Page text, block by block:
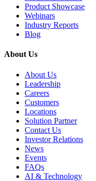
Product Showcase
Webinars
Industry Reports
Blog
About Us
About Us
Leadership
Careers
Customers
Locations
Solution Partner
Contact Us
Investor Relations
News
Events
FAQs
AI & Technology